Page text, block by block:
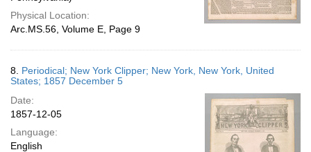
Physical Location:
Arc.MS.56, Volume E, Page 9
8. Periodical; New York Clipper; New York, New York, United
States; 1857 December 5
Date:
1857-12-05
Language:
English